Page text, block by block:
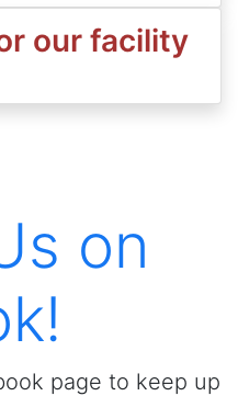
our facility
on
page to keep up